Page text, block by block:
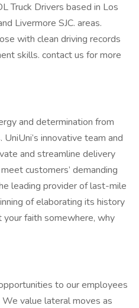
Truck Drivers based in Los
Livermore SJC. areas.
with clean driving records
skills. contact us for more
and determination from
innovative team and
and streamline delivery
customers’ demanding
leading provider of last-mile
of elaborating its history
faith somewhere, why
to our employees
value lateral moves as